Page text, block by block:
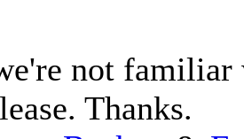
not
Thanks.